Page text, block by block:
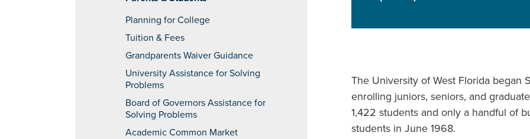
The University of West Florida began
enrolling juniors, seniors, and
1,422 students and only a handful of
students in June 1968.
Planning for College
Tuition & Fees
Grandparents Waiver Guidance
University Assistance for Solving
Problems
Board of Governors Assistance for
Solving Problems
Academic Common Market